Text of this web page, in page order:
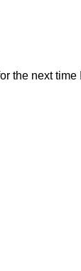
the next time